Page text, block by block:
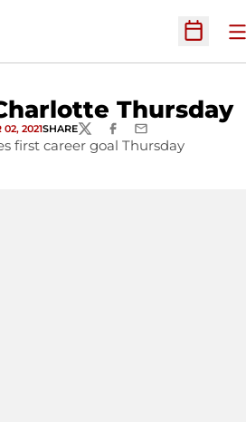
Open
Thursday
02, 2021SHARETWITTERFACEBOOK
EMAIL
first career goal Thursday